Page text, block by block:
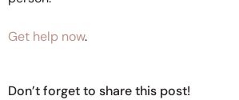
Get help now.
Don’t forget to share this post!